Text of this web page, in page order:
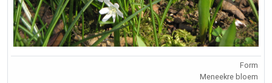
Form
Meneekre bloem